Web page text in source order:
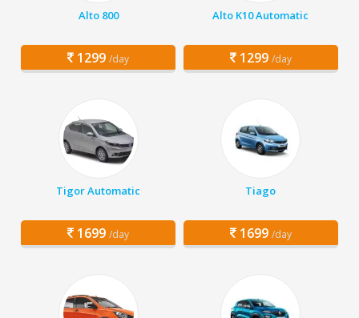
Alto 800
1299 /day
Alto K10 Automatic
1299 /day
Tigor Automatic
1699 /day
Tiago
1699 /day